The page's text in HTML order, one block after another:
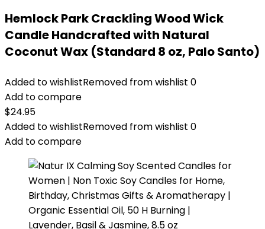
Hemlock Park Crackling Wood Wick
Candle Handcrafted with Natural
Coconut Wax (Standard 8 oz, Palo Santo)
Added to wishlistRemoved from wishlist 0
Add to compare
$24.95
Added to wishlistRemoved from wishlist 0
Add to compare